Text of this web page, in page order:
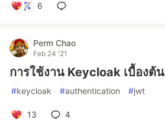
6
Perm Chao
Feb 24 '21
การใช้งาน Keycloak เบื้องต้น
#keycloak #authentication #jwt
13 4